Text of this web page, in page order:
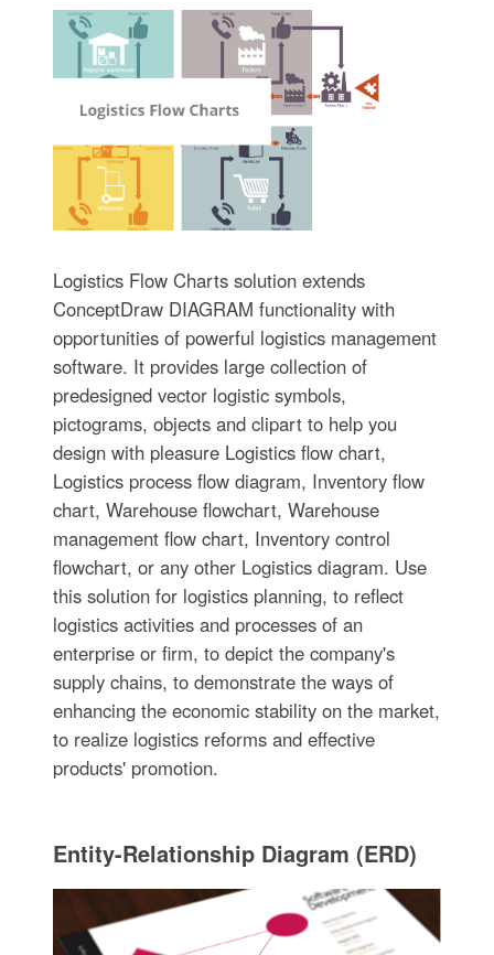
Logistics Flow Charts solution extends
ConceptDraw DIAGRAM functionality with
opportunities of powerful logistics management
software. It provides large collection of
predesigned vector logistic symbols,
pictograms, objects and clipart to help you
design with pleasure Logistics flow chart,
Logistics process flow diagram, Inventory flow
chart, Warehouse flowchart, Warehouse
management flow chart, Inventory control
flowchart, or any other Logistics diagram. Use
this solution for logistics planning, to reflect
logistics activities and processes of an
enterprise or firm, to depict the company's
supply chains, to demonstrate the ways of
enhancing the economic stability on the market,
to realize logistics reforms and effective
products' promotion.
Entity-Relationship Diagram (ERD)